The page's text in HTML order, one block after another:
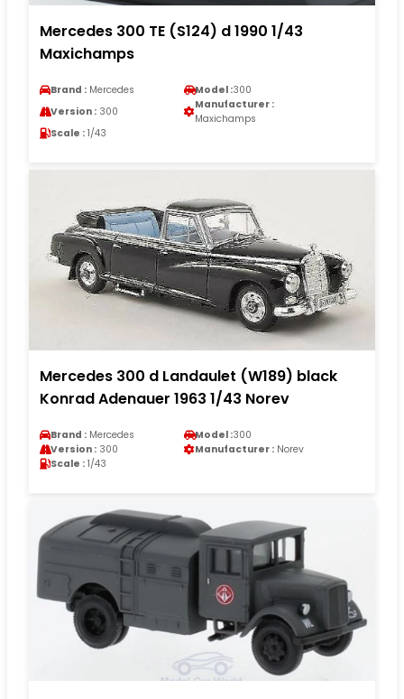
Mercedes 300 TE (S124) d 1990 1/43
Maxichamps
Brand : Mercedes Model :300
Version : 300
Manufacturer :
Maxichamps
Scale : 1/43
Mercedes 300 d Landaulet (W189) black
Konrad Adenauer 1963 1/43 Norev
Brand : Mercedes Model :300
Version : 300 Manufacturer : Norev
Scale : 1/43